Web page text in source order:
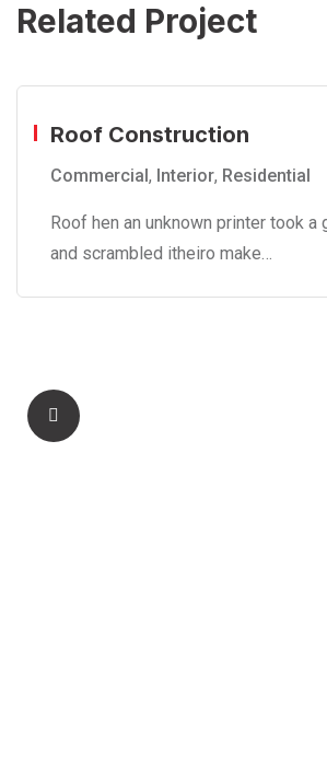
Related Project
Roof Construction
Commercial, Interior, Residential
Roof hen an unknown printer took a
and scrambled itheiro make…